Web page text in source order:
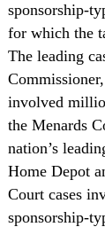
sponsorship-
for which the
The leading
involved
the Menards
nation’s
Home Depot
Court cases
sponsorship-